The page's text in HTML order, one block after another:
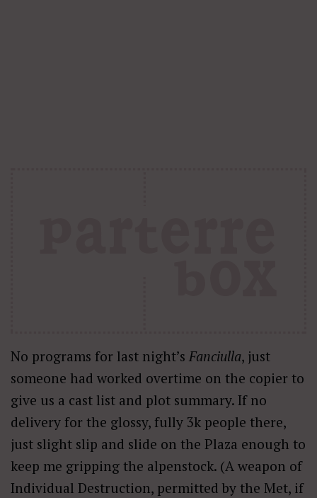
No programs for last night’s Fanciulla, just
someone had worked overtime on the copier to
give us a cast list and plot summary. If no
delivery for the glossy, fully 3k people there,
just slight slip and slide on the Plaza enough to
keep me gripping the alpenstock. (A weapon of
Individual Destruction, permitted by the Met, if